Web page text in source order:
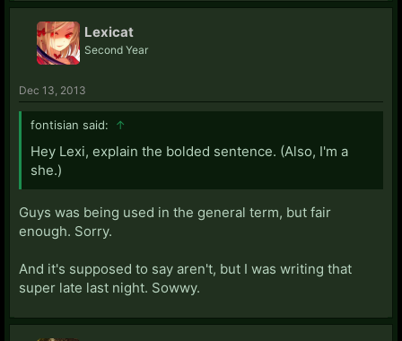
Lexicat
Second Year
Dec 13, 2013
fontisian said: ↑
Hey Lexi, explain the bolded sentence. (Also, I'm a
she.)
Guys was being used in the general term, but fair
enough. Sorry.
And it's supposed to say aren't, but I was writing that
super late last night. Sowwy.